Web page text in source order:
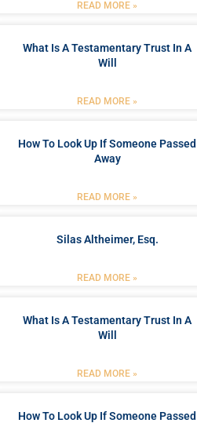
READ MORE »
What Is A Testamentary Trust In A
Will
READ MORE »
How To Look Up If Someone Passed
Away
READ MORE »
Silas Altheimer, Esq.
READ MORE »
What Is A Testamentary Trust In A
Will
READ MORE »
How To Look Up If Someone Passed